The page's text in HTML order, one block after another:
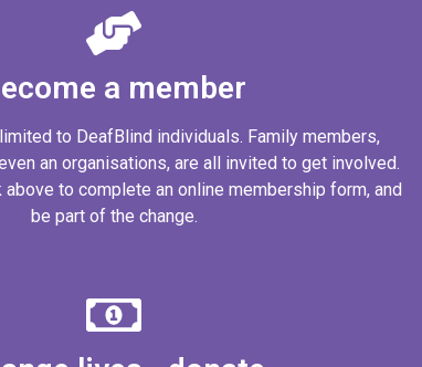
a member
to DeafBlind individuals. Family members,
an organisations, are all invited to get involved.
to complete an online membership form, and
be part of the change.